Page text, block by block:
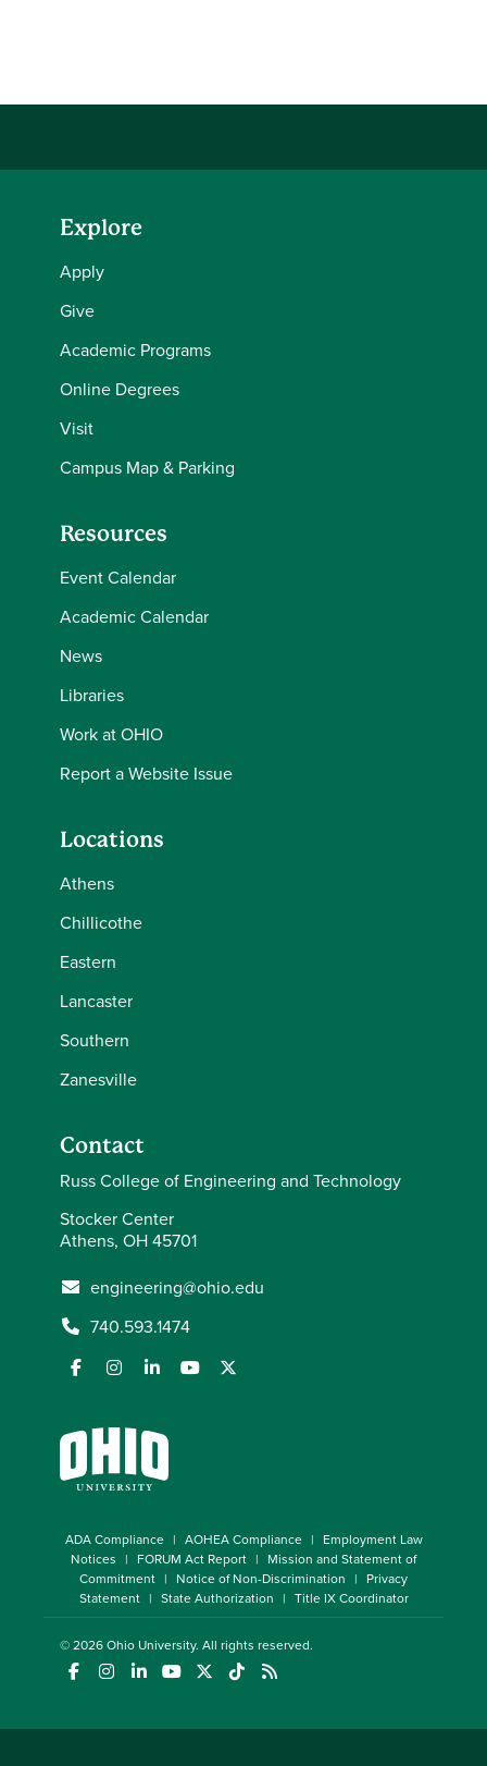
Explore
Apply
Give
Academic Programs
Online Degrees
Visit
Campus Map & Parking
Resources
Event Calendar
Academic Calendar
News
Libraries
Work at OHIO
Report a Website Issue
Locations
Athens
Chillicothe
Eastern
Lancaster
Southern
Zanesville
Contact
Russ College of Engineering and Technology
Stocker Center
Athens, OH 45701
engineering@ohio.edu
740.593.1474
ADA Compliance AOHEA Compliance
Employment Law
Notices
FORUM Act Report
Mission and Statement of
Commitment
Notice of Non-Discrimination
Privacy
Statement
State Authorization Title IX Coordinator
© 2026Ohio University. All rights reserved.